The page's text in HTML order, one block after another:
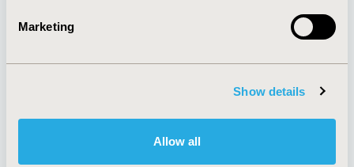
Marketing
Show details
Allow all
Policies & Legal
AI Policy
Antitrust Compliance
Funding Statement
Legal Disclaimer